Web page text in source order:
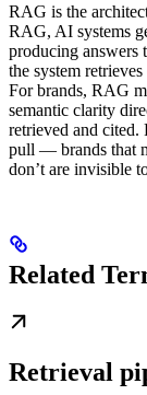
RAG is the
RAG, AI systems
producing answers
the system
For brands, RAG
semantic clarity
retrieved and
pull — brands that
don’t are invisible
Related
Retrieval